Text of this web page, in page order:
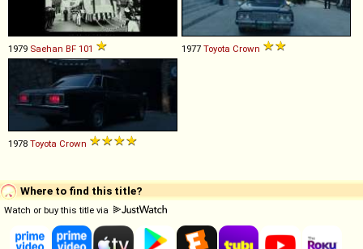
1979 Saehan BF 101 1977 Toyota Crown
1978 Toyota Crown
Where to find this title?
Watch or buy this title via